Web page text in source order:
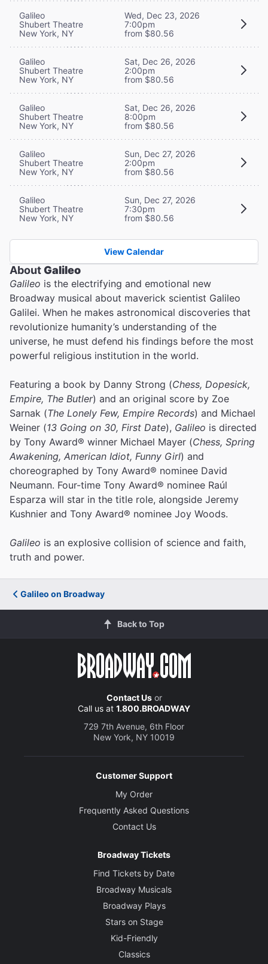
Galileo
Shubert Theatre
New York, NY
Wed, Dec 23, 2026
7:00pm
from $80.56
Galileo
Shubert Theatre
New York, NY
Sat, Dec 26, 2026
2:00pm
from $80.56
Galileo
Shubert Theatre
New York, NY
Sat, Dec 26, 2026
8:00pm
from $80.56
Galileo
Shubert Theatre
New York, NY
Sun, Dec 27, 2026
2:00pm
from $80.56
Galileo
Shubert Theatre
New York, NY
Sun, Dec 27, 2026
7:30pm
from $80.56
View Calendar
AboutGalileo
Galileo is the electrifying and emotional new
Broadway musical about maverick scientist Galileo
Galilei. When he makes astronomical discoveries that
revolutionize humanity’s understanding of the
universe, he must defend his findings before the most
powerful religious institution in the world.
Featuring a book by Danny Strong (Chess, Dopesick,
Empire, The Butler) and an original score by Zoe
Sarnak (The Lonely Few, Empire Records) and Michael
Weiner (13 Going on 30, First Date), Galileo is directed
by Tony Award® winner Michael Mayer (Chess, Spring
Awakening, American Idiot, Funny Girl) and
choreographed by Tony Award® nominee David
Neumann. Four-time Tony Award® nominee Raúl
Esparza will star in the title role, alongside Jeremy
Kushnier and Tony Award® nominee Joy Woods.
Galileo is an explosive collision of science and faith,
truth and power.
Galileo on Broadway
Back to Top
Contact Usor
Call us at 1.800.BROADWAY
729 7th Avenue, 6th Floor
New York, NY 10019
Customer Support
My Order
Frequently Asked Questions
Contact Us
Broadway Tickets
Find Tickets by Date
Broadway Musicals
Broadway Plays
Stars on Stage
Kid-Friendly
Classics